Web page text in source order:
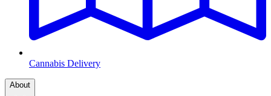
Cannabis Delivery
About